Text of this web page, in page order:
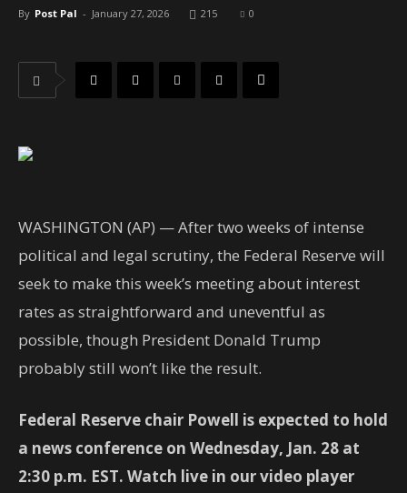
By Post Pal - January 27, 2026 215 0
WASHINGTON (AP) — After two weeks of intense
political and legal scrutiny, the Federal Reserve will
seek to make this week’s meeting about interest
rates as straightforward and uneventful as
possible, though President Donald Trump
probably still won’t like the result.
Federal Reserve chair Powell is expected to hold
a news conference on Wednesday, Jan. 28 at
2:30 p.m. EST. Watch live in our video player